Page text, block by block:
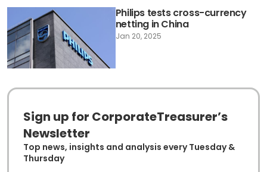
Philips tests cross-currency
netting in China
Jan 20, 2025
Sign up for CorporateTreasurer’s
Newsletter
Top news, insights and analysis every Tuesday &
Thursday